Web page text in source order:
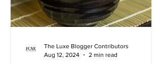
The Luxe Blogger Contributors
Aug 12, 2024
2 min read